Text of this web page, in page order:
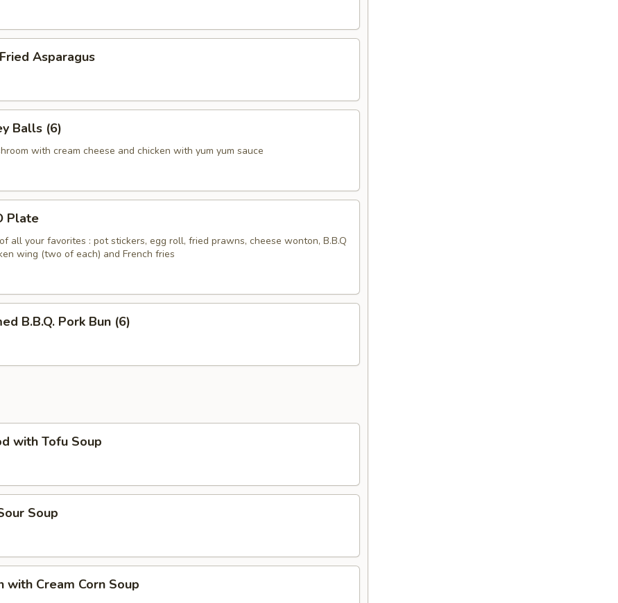
Asparagus
Balls (6)
with cream cheese and chicken with yum yum sauce
Plate
all your favorites : pot stickers, egg roll, fried prawns, cheese wonton, B.B.Q
wing (two of each) and French fries
B.B.Q. Pork Bun (6)
with Tofu Soup
Soup
with Cream Corn Soup